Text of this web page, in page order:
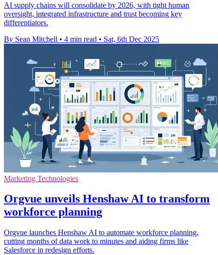
AI supply chains will consolidate by 2026, with tight human
oversight, integrated infrastructure and trust becoming key
differentiators.
By Sean Mitchell • 4 min read • Sat, 6th Dec 2025
Marketing Technologies
Orgvue unveils Henshaw AI to transform
workforce planning
Orgvue launches Henshaw AI to automate workforce planning,
cutting months of data work to minutes and aiding firms like
Salesforce in redesign efforts.